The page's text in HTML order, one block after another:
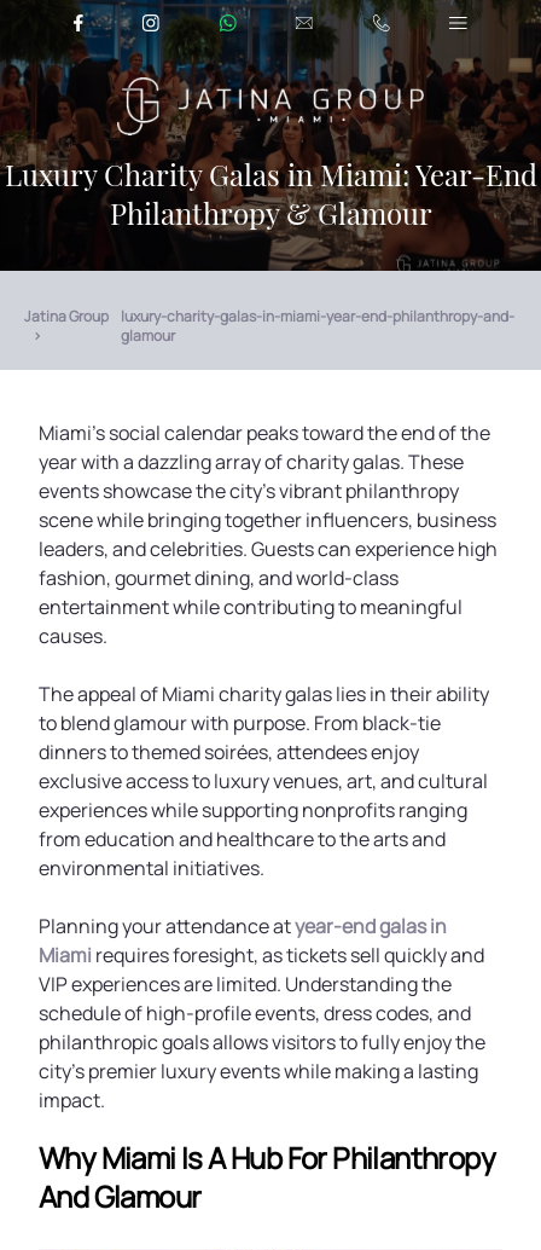
Luxury Charity Galas in Miami: Year-End
Philanthropy & Glamour
Jatina Group
luxury-charity-galas-in-miami-year-end-philanthropy-and-
glamour
Miami’s social calendar peaks toward the end of the
year with a dazzling array of charity galas. These
events showcase the city’s vibrant philanthropy
scene while bringing together influencers, business
leaders, and celebrities. Guests can experience high
fashion, gourmet dining, and world-class
entertainment while contributing to meaningful
causes.
The appeal of Miami charity galas lies in their ability
to blend glamour with purpose. From black-tie
dinners to themed soirées, attendees enjoy
exclusive access to luxury venues, art, and cultural
experiences while supporting nonprofits ranging
from education and healthcare to the arts and
environmental initiatives.
Planning your attendance atyear-end galas in
Miami requires foresight, as tickets sell quickly and
VIP experiences are limited. Understanding the
schedule of high-profile events, dress codes, and
philanthropic goals allows visitors to fully enjoy the
city’s premier luxury events while making a lasting
impact.
Why Miami Is A Hub For Philanthropy
And Glamour